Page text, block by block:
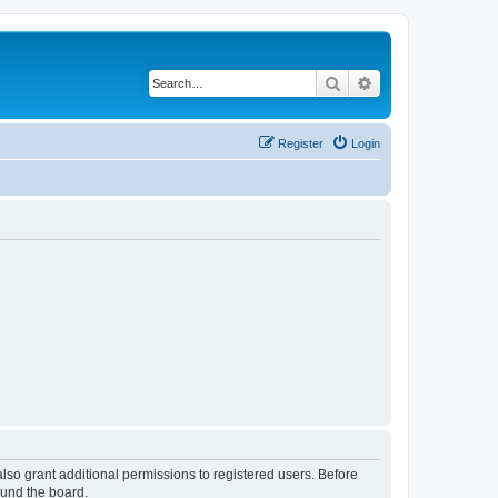
Search
Login
Register
grant additional permissions to registered users. Before
the board.